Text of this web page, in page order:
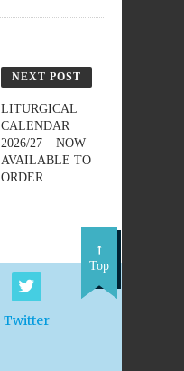
NEXT POST
LITURGICAL
CALENDAR
2026/27 – NOW
AVAILABLE TO
ORDER
Twitter
Top